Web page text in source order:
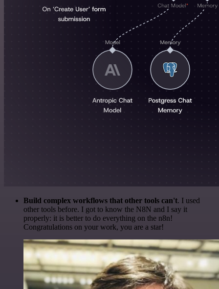
Build complex workflows that other tools can't. I used
other tools before. I got to know the N8N and I say it
properly: it is better to do everything on the n8n!
Congratulations on your work, you are a star!